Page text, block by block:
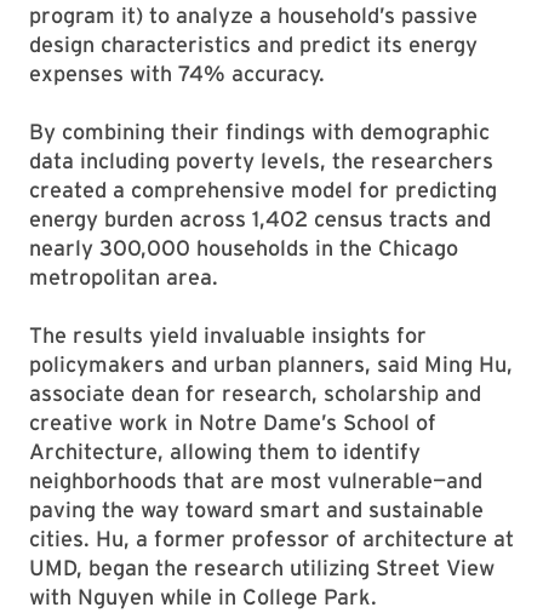
program it) to analyze a household’s passive
design characteristics and predict its energy
expenses with 74% accuracy.
By combining their findings with demographic
data including poverty levels, the researchers
created a comprehensive model for predicting
energy burden across 1,402 census tracts and
nearly 300,000 households in the Chicago
metropolitan area.
The results yield invaluable insights for
policymakers and urban planners, said Ming Hu,
associate dean for research, scholarship and
creative work in Notre Dame’s School of
Architecture, allowing them to identify
neighborhoods that are most vulnerable—and
paving the way toward smart and sustainable
cities. Hu, a former professor of architecture at
UMD, began the research utilizing Street View
with Nguyen while in College Park.